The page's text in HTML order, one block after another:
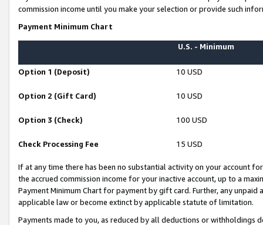
commission income until you make your selection or provide such
Payment Minimum Chart
U.S. - Minimum
Option 1 (Deposit) 10 USD
Option 2 (Gift Card) 10 USD
Option 3 (Check) 100 USD
Check Processing Fee 15 USD
If at any time there has been no substantial activity on your account
the accrued commission income for your inactive account, up to a
Payment Minimum Chart for payment by gift card. Further, any
applicable law or become extinct by applicable statute of limitation.
Payments made to you, as reduced by all deductions or